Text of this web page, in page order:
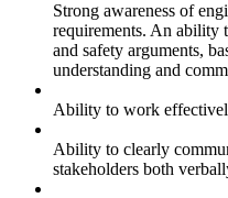
Strong awareness of
requirements. An ability
and safety arguments,
understanding and
Ability to work
Ability to clearly
stakeholders both